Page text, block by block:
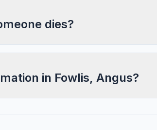
dies?
in Fowlis, Angus?